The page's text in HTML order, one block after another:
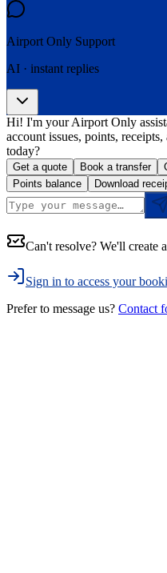
Airport Only Support
AI · instant replies
Hi! I'm your Airport Only
account issues, points,
today?
Get a quote Book a transfer
Points balance
Download
Can't resolve? We'll create
Sign in to access your
Prefer to message us? Contact